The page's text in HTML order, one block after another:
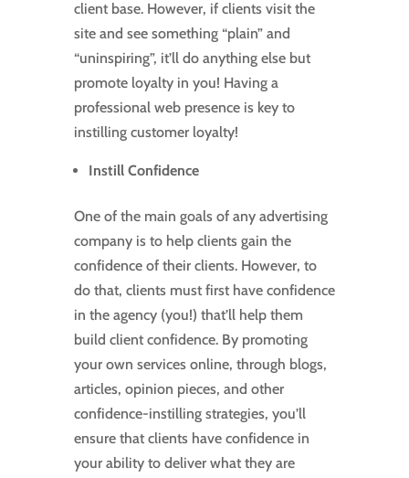
client base. However, if clients visit the
site and see something “plain” and
“uninspiring”, it’ll do anything else but
promote loyalty in you! Having a
professional web presence is key to
instilling customer loyalty!
Instill Confidence
One of the main goals of any advertising
company is to help clients gain the
confidence of their clients. However, to
do that, clients must first have confidence
in the agency (you!) that’ll help them
build client confidence. By promoting
your own services online, through blogs,
articles, opinion pieces, and other
confidence-instilling strategies, you’ll
ensure that clients have confidence in
your ability to deliver what they are